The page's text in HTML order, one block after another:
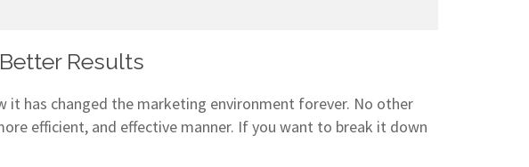
Results
it has changed the marketing environment forever. No other
efficient, and effective manner. If you want to break it down